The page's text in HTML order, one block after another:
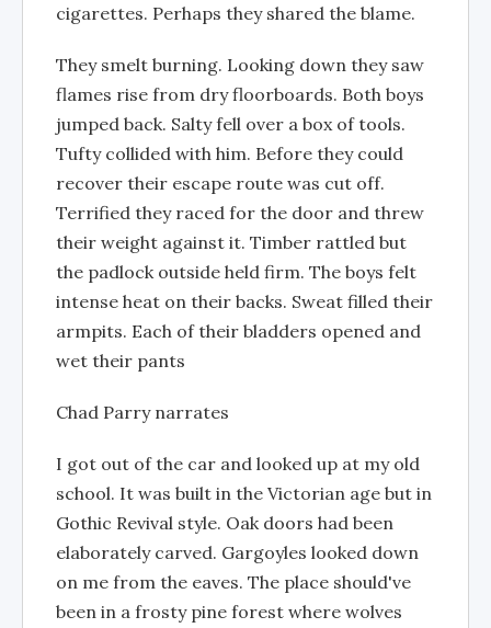
cigarettes. Perhaps they shared the blame.
They smelt burning. Looking down they saw
flames rise from dry floorboards. Both boys
jumped back. Salty fell over a box of tools.
Tufty collided with him. Before they could
recover their escape route was cut off.
Terrified they raced for the door and threw
their weight against it. Timber rattled but
the padlock outside held firm. The boys felt
intense heat on their backs. Sweat filled their
armpits. Each of their bladders opened and
wet their pants
Chad Parry narrates
I got out of the car and looked up at my old
school. It was built in the Victorian age but in
Gothic Revival style. Oak doors had been
elaborately carved. Gargoyles looked down
on me from the eaves. The place should've
been in a frosty pine forest where wolves